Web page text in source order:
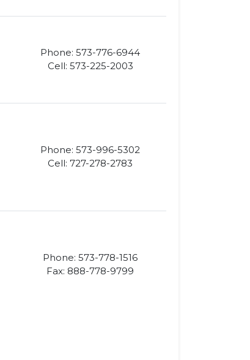
Phone: 573-776-6944
Cell: 573-225-2003
Phone: 573-996-5302
Cell: 727-278-2783
Phone: 573-778-1516
Fax: 888-778-9799